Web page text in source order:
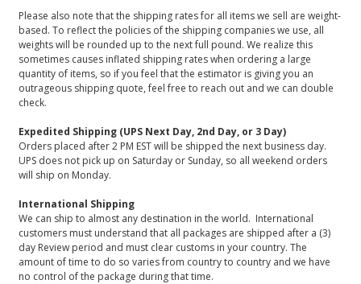
Please also note that the shipping rates for all items we sell are weight-
based. To reflect the policies of the shipping companies we use, all
weights will be rounded up to the next full pound. We realize this
sometimes causes inflated shipping rates when ordering a large
quantity of items, so if you feel that the estimator is giving you an
outrageous shipping quote, feel free to reach out and we can double
check.
Expedited Shipping (UPS Next Day, 2nd Day, or 3 Day)
Orders placed after 2 PM EST will be shipped the next business day.
UPS does not pick up on Saturday or Sunday, so all weekend orders
will ship on Monday.
International Shipping
We can ship to almost any destination in the world. International
customers must understand that all packages are shipped after a (3)
day Review period and must clear customs in your country. The
amount of time to do so varies from country to country and we have
no control of the package during that time.